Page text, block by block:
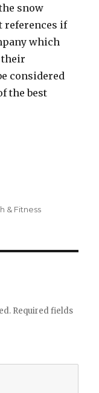
snow
references if
which
their
considered
the best
& Fitness
Required fields